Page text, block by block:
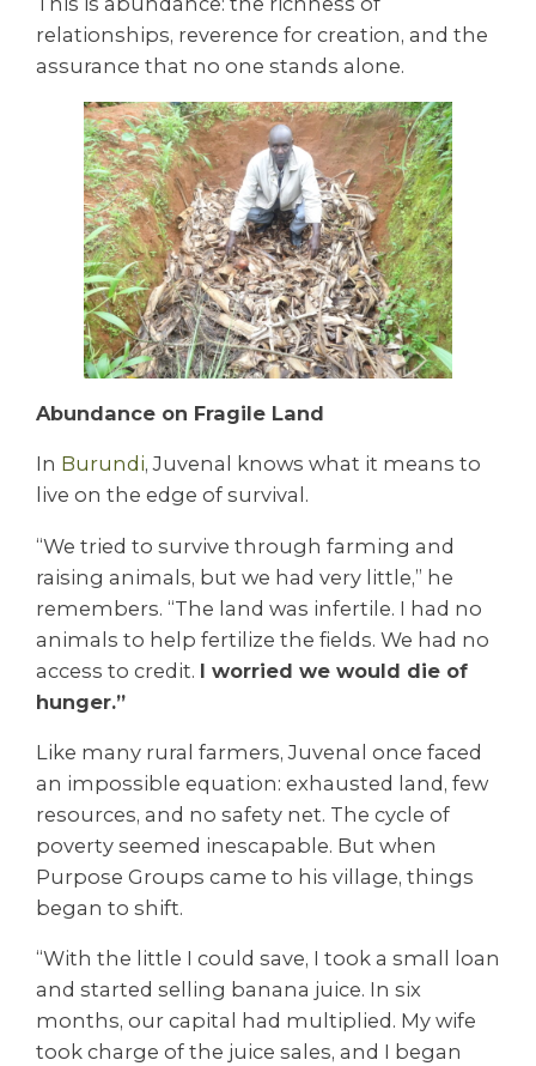
relationships, reverence for creation, and the
assurance that no one stands alone.
Abundance on Fragile Land
In Burundi, Juvenal knows what it means to
live on the edge of survival.
“We tried to survive through farming and
raising animals, but we had very little,” he
remembers. “The land was infertile. I had no
animals to help fertilize the fields. We had no
access to credit. I worried we would die of
hunger.”
Like many rural farmers, Juvenal once faced
an impossible equation: exhausted land, few
resources, and no safety net. The cycle of
poverty seemed inescapable. But when
Purpose Groups came to his village, things
began to shift.
“With the little I could save, I took a small loan
and started selling banana juice. In six
months, our capital had multiplied. My wife
took charge of the juice sales, and I began